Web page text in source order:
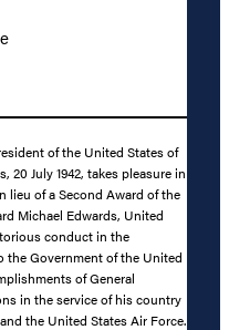
of the United States of
20 July 1942, takes pleasure in
lieu of a Second Award of the
Michael Edwards, United
conduct in the
the Government of the United
of General
in the service of his country
the United States Air Force.